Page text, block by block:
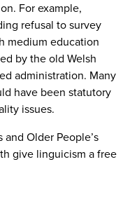
For example,
refusal to survey
medium education
by the old Welsh
administration. Many
have been statutory
issues.
and Older People’s
give linguicism a free